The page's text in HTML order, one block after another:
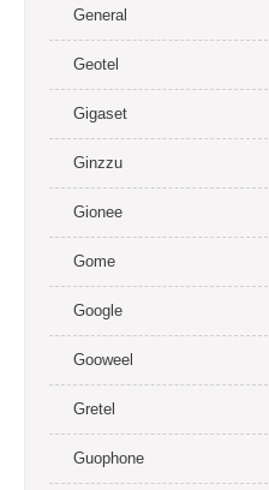
General
Geotel
Gigaset
Ginzzu
Gionee
Gome
Google
Gooweel
Gretel
Guophone